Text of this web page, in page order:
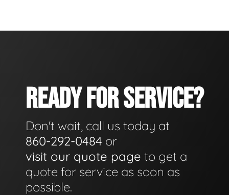
READY FOR SERVICE?
Don't wait, call us today at
860-292-0484 or
visit our quote page to get a
quote for service as soon as
possible.